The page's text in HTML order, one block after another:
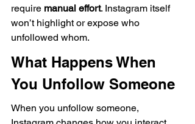
require manual effort. Instagram itself
won’t highlight or expose who
unfollowed whom.
What Happens When
You Unfollow Someone
When you unfollow someone,